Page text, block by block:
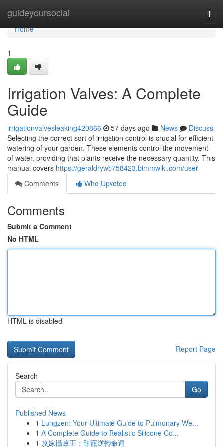
guideyoursocial
Home
Home
1
Irrigation Valves: A Complete
Guide
irrigationvalvesleaking420866 57 days ago News
Discuss
Selecting the correct sort of irrigation control is crucial for efficient
watering of your garden. These elements control the movement
of water, providing that plants receive the necessary quantity. This
manual covers https://geraldrywb758423.bimmwiki.com/user
Comments
Who Upvoted
Comments
Submit a Comment
No HTML
HTML is disabled
Report Page
Search
Go
Published News
1 Lungzen: Your Ultimate Guide to Pulmonary We...
1 A Complete Guide to Realistic Silicone Co...
1 改嫁攝政王：甜寵逆轉命運